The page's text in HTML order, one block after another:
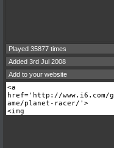
Played 35877 times
Added 3rd Jul 2008
Add to your website